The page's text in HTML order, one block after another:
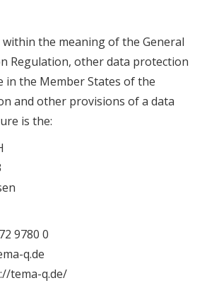
the meaning of the General
Regulation, other data protection
in the Member States of the
and other provisions of a data
is the:
9780 0
q.de
tema-q.de/